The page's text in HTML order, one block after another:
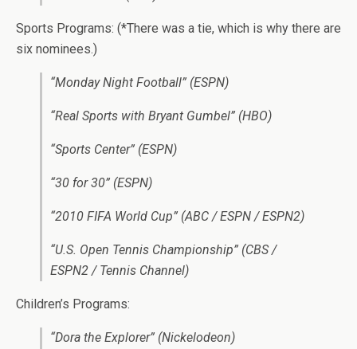
Sports Programs: (*There was a tie, which is why there are
six nominees.)
“Monday Night Football” (ESPN)
“Real Sports with Bryant Gumbel” (HBO)
“Sports Center” (ESPN)
“30 for 30” (ESPN)
“2010 FIFA World Cup” (ABC / ESPN / ESPN2)
“U.S. Open Tennis Championship” (CBS /
ESPN2 / Tennis Channel)
Children’s Programs:
“Dora the Explorer” (Nickelodeon)